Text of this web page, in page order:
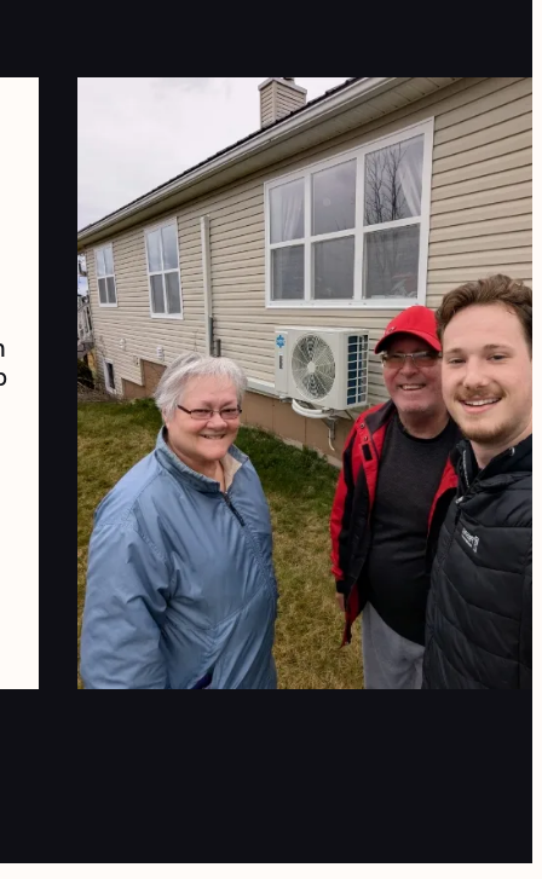
are extremely pleased with our
working with TRALO
we love our new heat pumps.
comfort advisor Steven has
extremely helpful and
April
2025